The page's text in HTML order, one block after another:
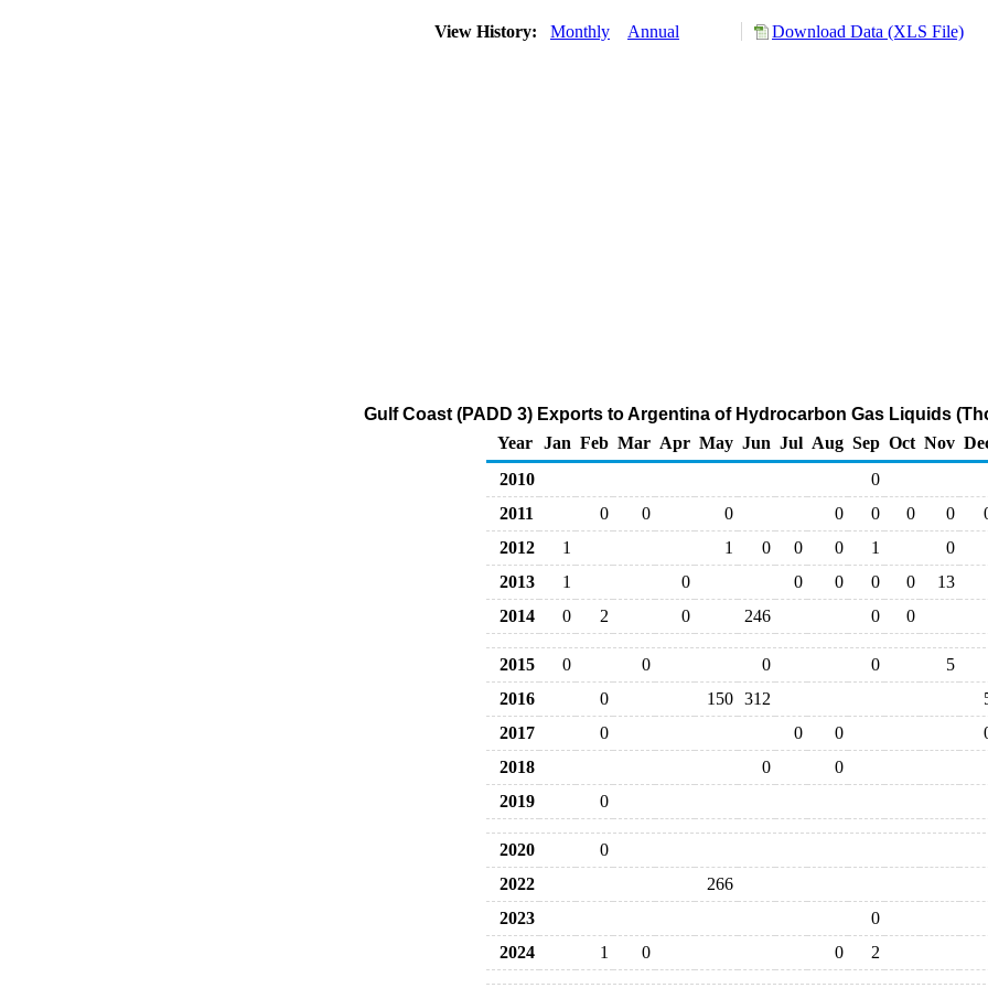
View History: Monthly Annual Download Data (XLS File)
Gulf Coast (PADD 3) Exports to Argentina of Hydrocarbon Gas Liquids
Year
Jan Feb Mar Apr May Jun Jul Aug Sep Oct Nov
2010
0
2011
0 0 0 0 0 0 0
2012
1 1 0 0 0 1
0
2013
1 0 0 0 0 0
13
2014
0 2 0 246 0 0
2015 0 0 0 0
5
2016
0 150 312
2017
0 0 0
2018
0
0
2019
0
2020
0
2022
266
2023
0
2024
1 0 0 2